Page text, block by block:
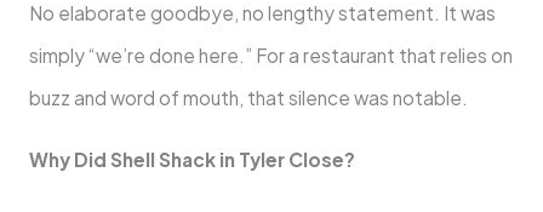
No elaborate goodbye, no lengthy statement. It was
simply “we’re done here.” For a restaurant that relies on
buzz and word of mouth, that silence was notable.
Why Did Shell Shack in Tyler Close?